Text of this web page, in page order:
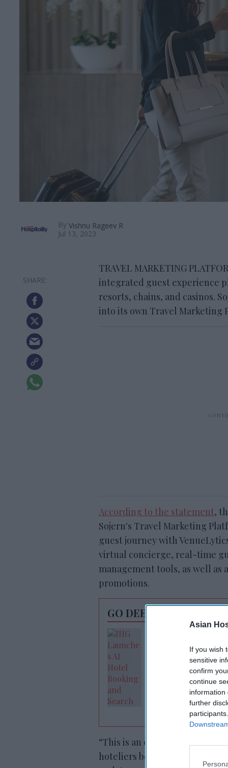
Asian
If you wish
sensitive
confirm
continue
information
further
By Vishnu Rageev R
Jul 13, 2023
TRAVEL MARKETING
integrated guest experience
resorts, chains, and casinos.
into its own Travel Marketing
According to the statement,
Sojern's Travel Marketing
guest journey with
virtual concierge, real-time
management tools, as well
promotions.
GO DEEPER
powered search
“This is an exciting step
hoteliers beyond advertising